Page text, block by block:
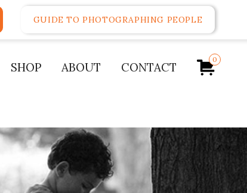
GUIDE TO PHOTOGRAPHING PEOPLE
SHOP ABOUT CONTACT
0